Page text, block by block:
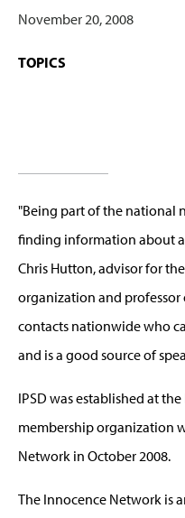
November 20, 2008
TOPICS
"Being part of the national
finding information about a
Chris Hutton, advisor for
organization and professor
contacts nationwide who
and is a good source of
IPSD was established at
membership organization
Network in October 2008.
The Innocence Network is